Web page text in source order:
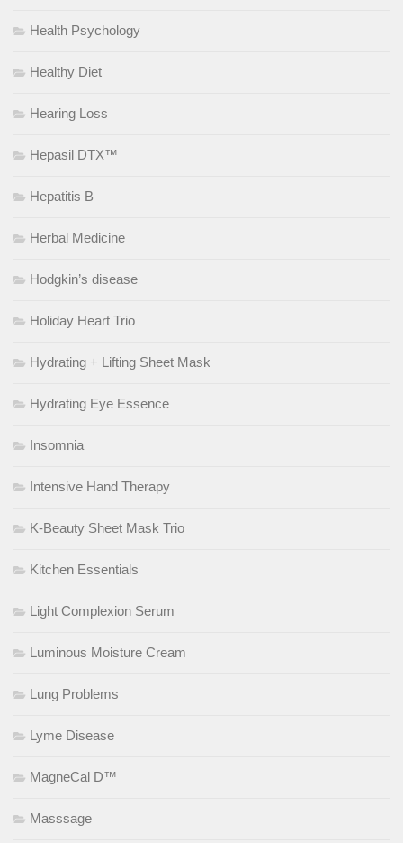
Health Psychology
Healthy Diet
Hearing Loss
Hepasil DTX™
Hepatitis B
Herbal Medicine
Hodgkin’s disease
Holiday Heart Trio
Hydrating + Lifting Sheet Mask
Hydrating Eye Essence
Insomnia
Intensive Hand Therapy
K-Beauty Sheet Mask Trio
Kitchen Essentials
Light Complexion Serum
Luminous Moisture Cream
Lung Problems
Lyme Disease
MagneCal D™
Masssage